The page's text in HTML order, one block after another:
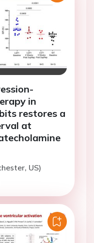
in
restores a
at
US)